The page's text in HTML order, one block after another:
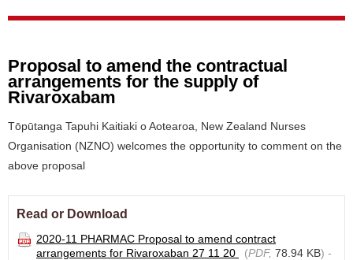
Proposal to amend the contractual
arrangements for the supply of
Rivaroxabam
Tōpūtanga Tapuhi Kaitiaki o Aotearoa, New Zealand Nurses
Organisation (NZNO) welcomes the opportunity to comment on the
above proposal
Read or Download
2020-11 PHARMAC Proposal to amend contract
arrangements for Rivaroxaban 27 11 20
(PDF, 78.94 KB) -